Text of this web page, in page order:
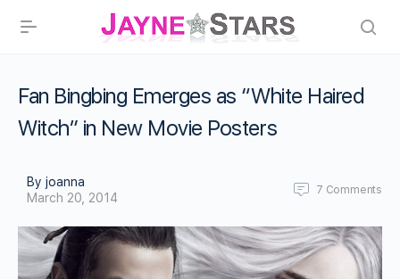
Fan Bingbing Emerges as “White Haired
Witch” in New Movie Posters
By joanna
March 20, 2014
7 Comments